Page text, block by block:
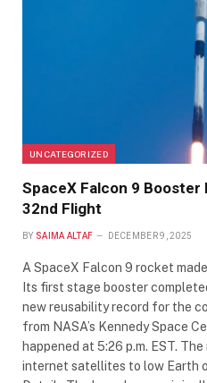
UNCATEGORIZED
SpaceX Falcon 9
32nd Flight
BY SAIMA ALTAF DECEMBER 9, 2025
A SpaceX Falcon 9 rocket
Its first stage booster
new reusability record for the
from NASA’s Kennedy Space
happened at 5:26 p.m. EST.
internet satellites to low Earth